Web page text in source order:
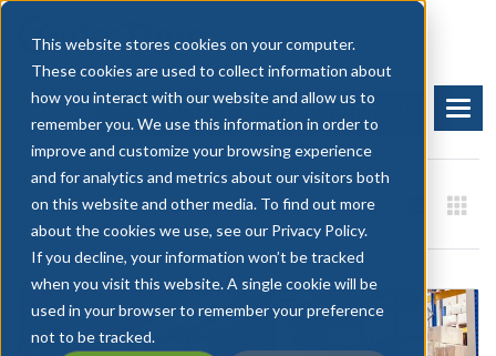
This website stores cookies on your computer.
These cookies are used to collect information about
how you interact with our website and allow us to
remember you. We use this information in order to
improve and customize your browsing experience
and for analytics and metrics about our visitors both
on this website and other media. To find out more
about the cookies we use, see our Privacy Policy.
If you decline, your information won’t be tracked
when you visit this website. A single cookie will be
used in your browser to remember your preference
not to be tracked.
BOOK A DEMO START FREE TRIAL